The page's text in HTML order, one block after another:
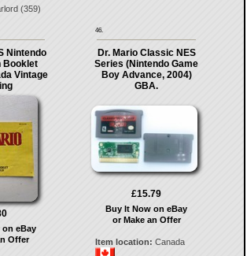
(359)
46.
Nintendo
Booklet
Vintage
eBay
Offer
Dr. Mario Classic NES
Series (Nintendo Game
Boy Advance, 2004)
GBA.
£15.79
Buy It Now on eBay
or Make an Offer
Item location: Canada